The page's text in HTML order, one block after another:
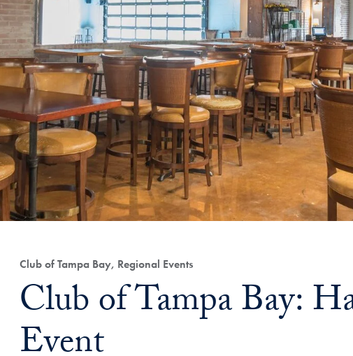
Club of Tampa Bay, Regional Events
Club of Tampa Bay: